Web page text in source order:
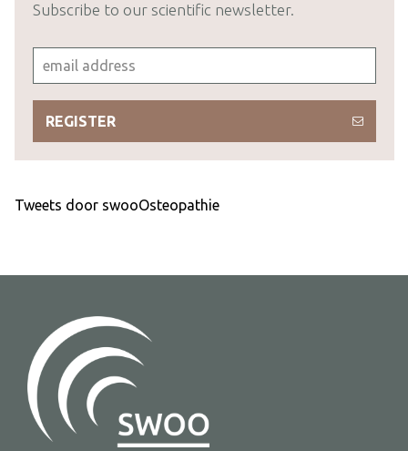
Subscribe to our scientific newsletter.
REGISTER
Tweets door swooOsteopathie